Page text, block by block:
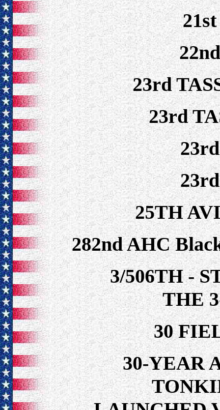
23rd
23rd
25TH
282nd AHC
3/506TH -
THE
30
30-YEAR